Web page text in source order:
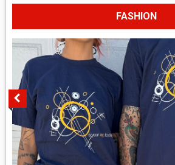
FASHION